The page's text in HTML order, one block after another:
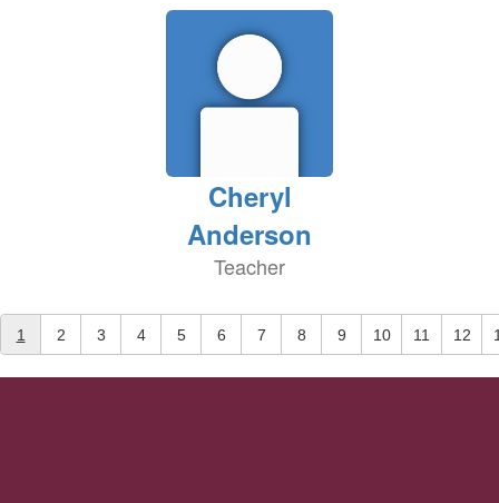
Cheryl
Anderson
Teacher
1 2 3 4 5 6 7 8 9 10 11 12